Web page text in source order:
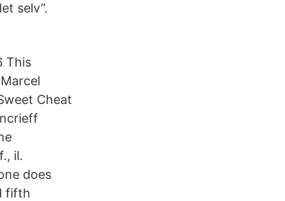
selv”.
This
Cheat
il.
does
fifth